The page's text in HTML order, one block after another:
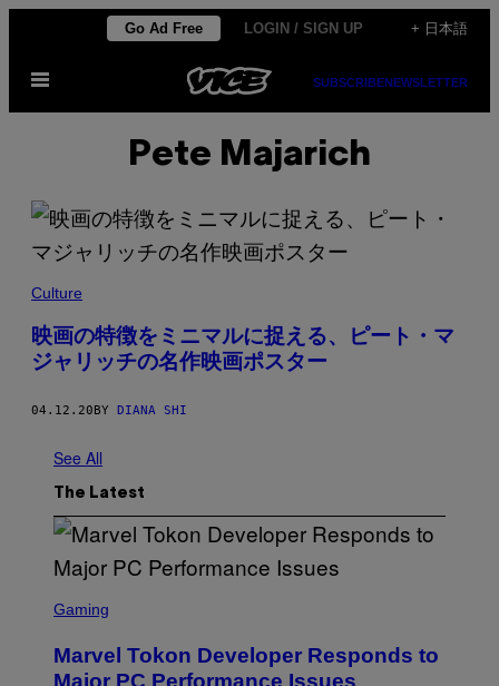
content
Go Ad Free LOGIN / SIGN UP + 日本語
Open
SUBSCRIBENEWSLETTER
Pete Majarich
Culture
映画の特徴をミニマルに捉える、ピート・マ
ジャリッチの名作映画ポスター
04.12.20 BY DIANA SHI
See All
The Latest
C
E
N
Gaming
Marvel Tokon Developer Responds to